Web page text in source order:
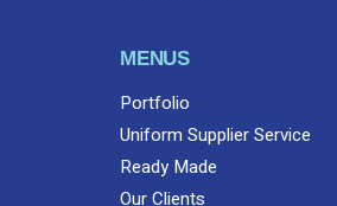
MENUS
Portfolio
Uniform Supplier Service
Ready Made
Our Clients